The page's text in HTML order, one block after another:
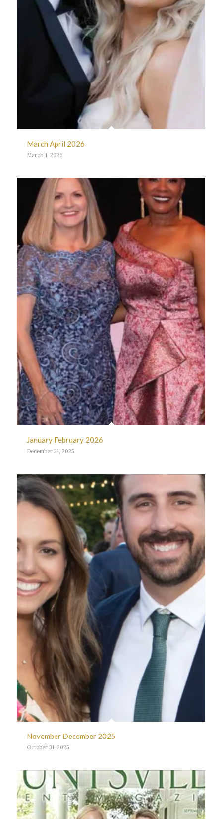
March April 2026
March 1, 2026
January February 2026
December 31, 2025
November December 2025
October 31, 2025